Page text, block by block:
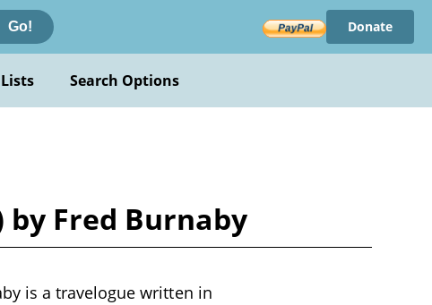
Go! Donate
Search Options
by Fred Burnaby
is a travelogue written in